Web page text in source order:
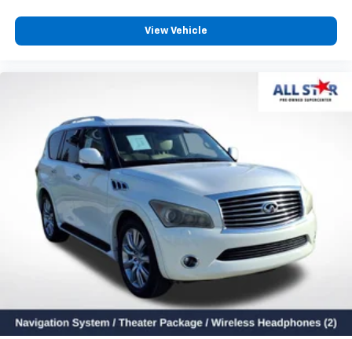
Fully automatic headlights
Heated door mirrors
Power door mirrors
Spoiler
Turn signal indicator mirrors
Driver door bin
Driver vanity mirror
Front reading lights
Illuminated entry
Outside temperature display
Overhead console
View Vehicle